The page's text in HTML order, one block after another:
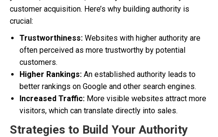
customer acquisition. Here’s why building authority is
crucial:
Trustworthiness: Websites with higher authority are
often perceived as more trustworthy by potential
customers.
Higher Rankings: An established authority leads to
better rankings on Google and other search engines.
Increased Traffic: More visible websites attract more
visitors, which can translate directly into sales.
Strategies to Build Your Authority